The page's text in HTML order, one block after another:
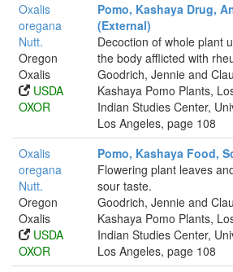
Oxalis
oregana
Nutt.
Oregon
Oxalis
USDA
OXOR
Pomo, Kashaya Drug,
(External)
Decoction of whole plant
the body afflicted with
Goodrich, Jennie and
Kashaya Pomo Plants,
Indian Studies Center,
Los Angeles, page 108
Oxalis
oregana
Nutt.
Oregon
Oxalis
USDA
OXOR
Pomo, Kashaya Food,
Flowering plant leaves
sour taste.
Goodrich, Jennie and
Kashaya Pomo Plants,
Indian Studies Center,
Los Angeles, page 108